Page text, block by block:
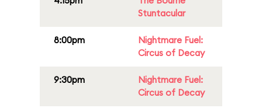
Stuntacular
8:00pm
Nightmare Fuel:
Circus of Decay
9:30pm
Nightmare Fuel:
Circus of Decay